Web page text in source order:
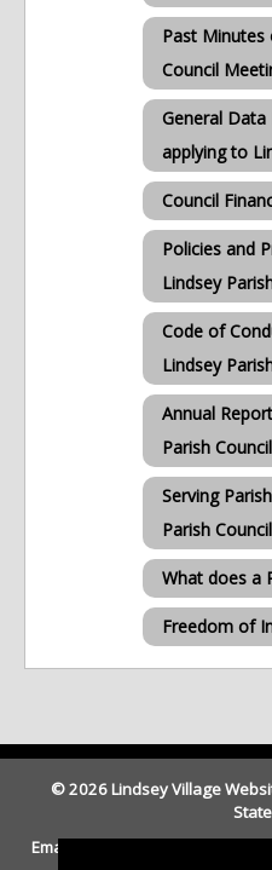
Past Minutes
Council
General
applying to
Council
Policies and
Lindsey
Code of
Lindsey
Annual
Parish Council
Serving
Parish Council
What does a
Freedom of
© 2026 Lindsey Village
Email Parish Clerk